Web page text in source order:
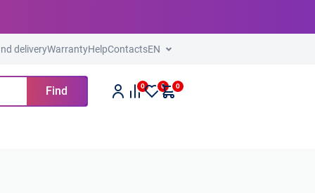
deliveryWarrantyHelpContactsEN
Find 0 0 0